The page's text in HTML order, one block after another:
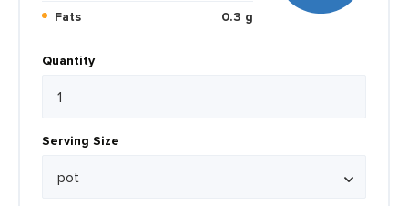
Fats
0.3 g
Quantity
Serving Size